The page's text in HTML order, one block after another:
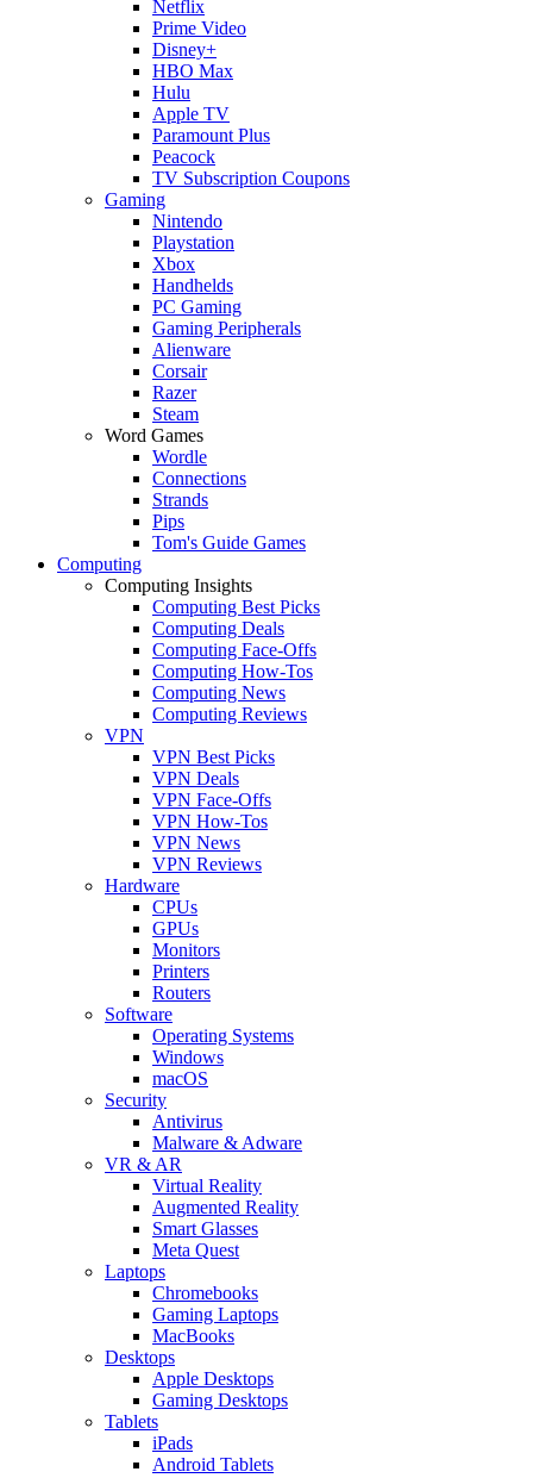
Netflix
Prime Video
Disney+
HBO Max
Hulu
Apple TV
Paramount Plus
Peacock
TV Subscription Coupons
Gaming
Nintendo
Playstation
Xbox
Handhelds
PC Gaming
Gaming Peripherals
Alienware
Corsair
Razer
Steam
Word Games
Wordle
Connections
Strands
Pips
Tom's Guide Games
Computing
Computing Insights
Computing Best Picks
Computing Deals
Computing Face-Offs
Computing How-Tos
Computing News
Computing Reviews
VPN
VPN Best Picks
VPN Deals
VPN Face-Offs
VPN How-Tos
VPN News
VPN Reviews
Hardware
CPUs
GPUs
Monitors
Printers
Routers
Software
Operating Systems
Windows
macOS
Security
Antivirus
Malware & Adware
VR & AR
Virtual Reality
Augmented Reality
Smart Glasses
Meta Quest
Laptops
Chromebooks
Gaming Laptops
MacBooks
Desktops
Apple Desktops
Gaming Desktops
Tablets
iPads
Android Tablets